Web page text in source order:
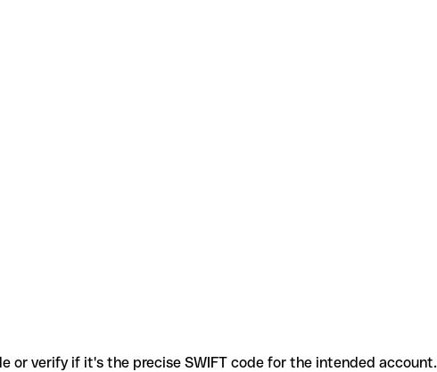
or verify if it's the precise SWIFT code for the intended account.